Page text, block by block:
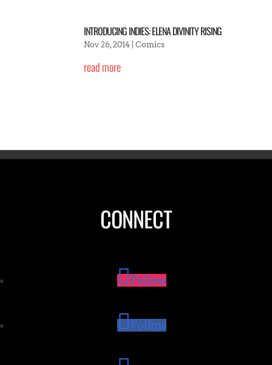
INTRODUCING INDIES: ELENA DIVINITY RISING
Nov 26, 2014| Comics
read more
CONNECT
Follow
Follow